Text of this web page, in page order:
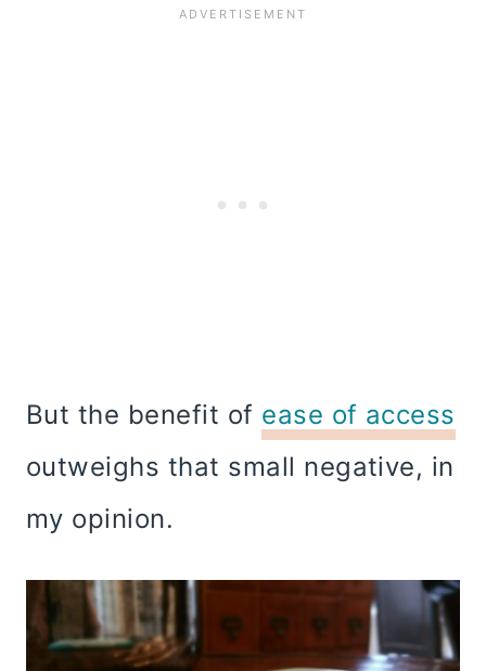
But the benefit of ease of access
outweighs that small negative, in
my opinion.